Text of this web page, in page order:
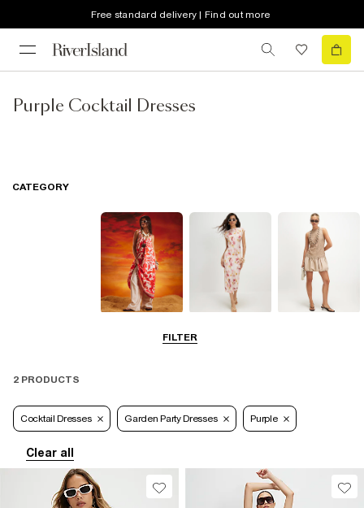
Free standard delivery | Find out more
Purple Cocktail Dresses
FILTER
CATEGORY
2 PRODUCTS
Cocktail Dresses Garden Party Dresses Purple
Clear all